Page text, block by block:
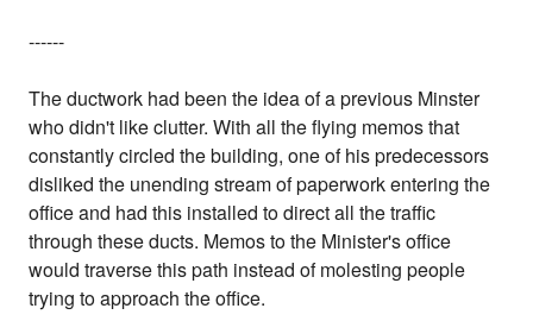
------
The ductwork had been the idea of a previous Minster
who didn't like clutter. With all the flying memos that
constantly circled the building, one of his predecessors
disliked the unending stream of paperwork entering the
office and had this installed to direct all the traffic
through these ducts. Memos to the Minister's office
would traverse this path instead of molesting people
trying to approach the office.